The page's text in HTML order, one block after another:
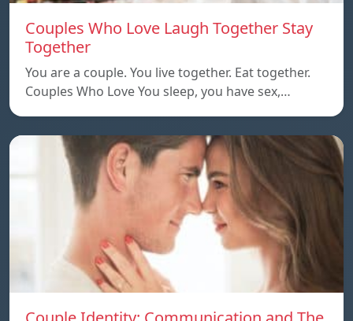
Couples Who Love Laugh Together Stay
Together
You are a couple. You live together. Eat together.
Couples Who Love You sleep, you have sex,…